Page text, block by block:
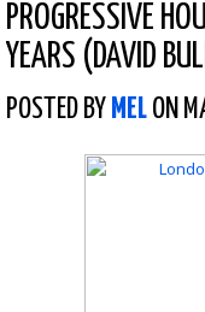
PROGRESSIVE
YEARS (DAVID
POSTED BY MEL ON